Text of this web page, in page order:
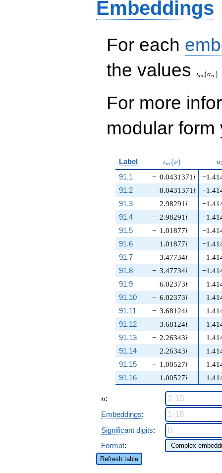
Embeddings
For each
the values
ιm (an )
For more
modular
Label \iota_m(\nu)
ιm (ν) a
91.1 − 0.0431371 i
0.0431371 i
2.98291 i
− 2.98291 i
− 1.01877i
1.01877i
3.47734i
− 3.47734i
6.02373i
− 6.02373i
− 3.68124i
3.68124i
− 2.26343i
2.26343i
− 1.00527i
1.00527i
91.2
91.3
91.4
91.5
91.6
91.7
91.8
91.9
91.10
91.11
91.12
91.13
91.14
91.15
91.16
n
n:
Embeddings:
Significant digits:
Format:
Refresh table